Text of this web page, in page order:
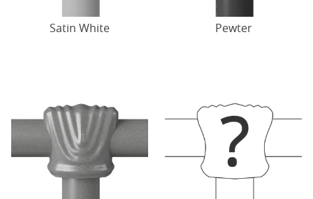
Satin White Pewter